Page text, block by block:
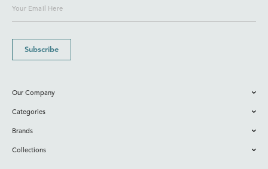
Subscribe
Our Company
Categories
Brands
Collections